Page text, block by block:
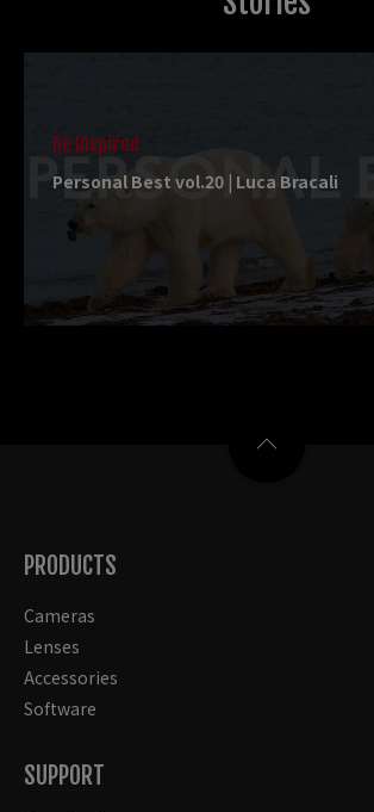
Be Inspired
Personal Best vol.20 | Luca Bracali
PRODUCTS
Cameras
Lenses
Accessories
Software
SUPPORT